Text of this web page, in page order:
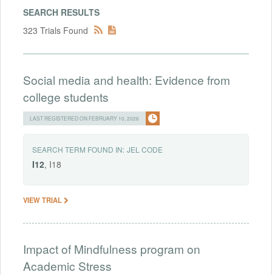
SEARCH RESULTS
323 Trials Found
Social media and health: Evidence from
college students
LAST REGISTERED ON FEBRUARY 10, 2026
SEARCH TERM FOUND IN: JEL CODE
I12, I18
VIEW TRIAL
Impact of Mindfulness program on
Academic Stress